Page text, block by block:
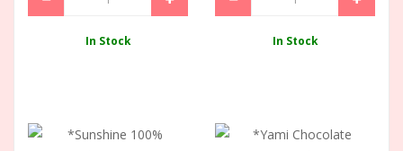
In Stock In Stock